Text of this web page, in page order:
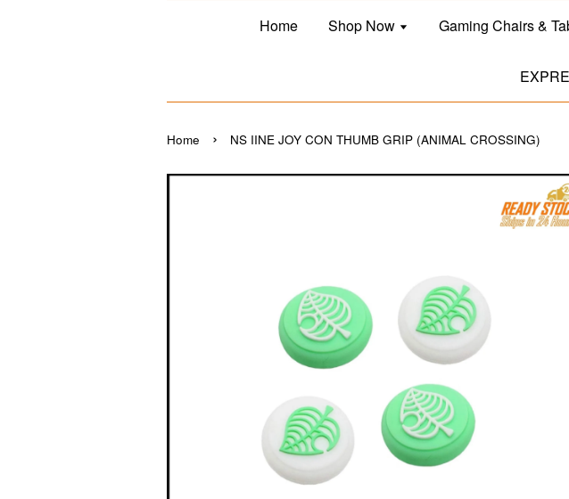
Home Shop Now Gaming Chairs &
Home › NS IINE JOY CON THUMB GRIP (ANIMAL CROSSING)